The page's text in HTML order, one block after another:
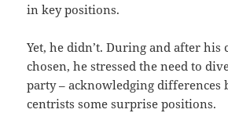
in key positions.
Yet, he didn’t. During and after his
chosen, he stressed the need to
party – acknowledging differences
centrists some surprise positions.